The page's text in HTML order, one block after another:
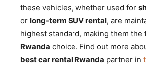
these vehicles, whether used for
or long-term SUV rental, are
highest standard, making them the
Rwanda choice. Find out more
best car rental Rwanda partner in